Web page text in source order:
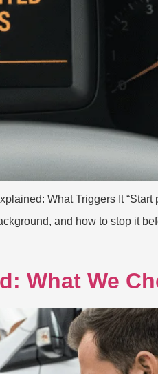
What Triggers It “Start
and how to stop it
What We